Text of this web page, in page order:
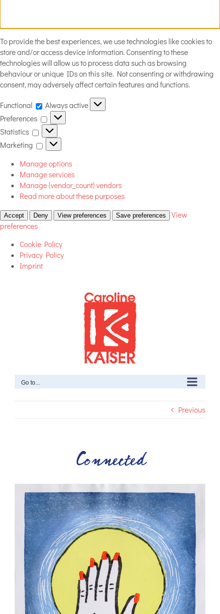
To provide the best experiences, we use technologies like cookies to
store and/or access device information. Consenting to these
technologies will allow us to process data such as browsing
behaviour or unique IDs on this site. Not consenting or withdrawing
consent, may adversely affect certain features and functions.
Functional Functional
Always active
Preferences
Preferences
Statistics
Statistics
Marketing
Marketing
Manage options
Manage services
Manage {vendor_count} vendors
Read more about these purposes
Accept Deny View preferences Save preferences
View
preferences
Cookie Policy
Privacy Policy
Imprint
Go to...
Previous
Connected